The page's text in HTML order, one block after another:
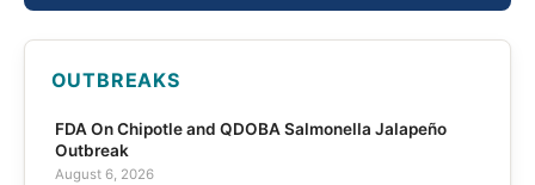
OUTBREAKS
FDA On Chipotle and QDOBA Salmonella Jalapeño
Outbreak
August 6, 2026